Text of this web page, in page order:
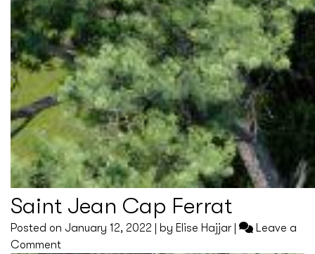
Saint Jean Cap Ferrat
Posted on January 12, 2022 by Elise Hajjar
Leave a
Commenton